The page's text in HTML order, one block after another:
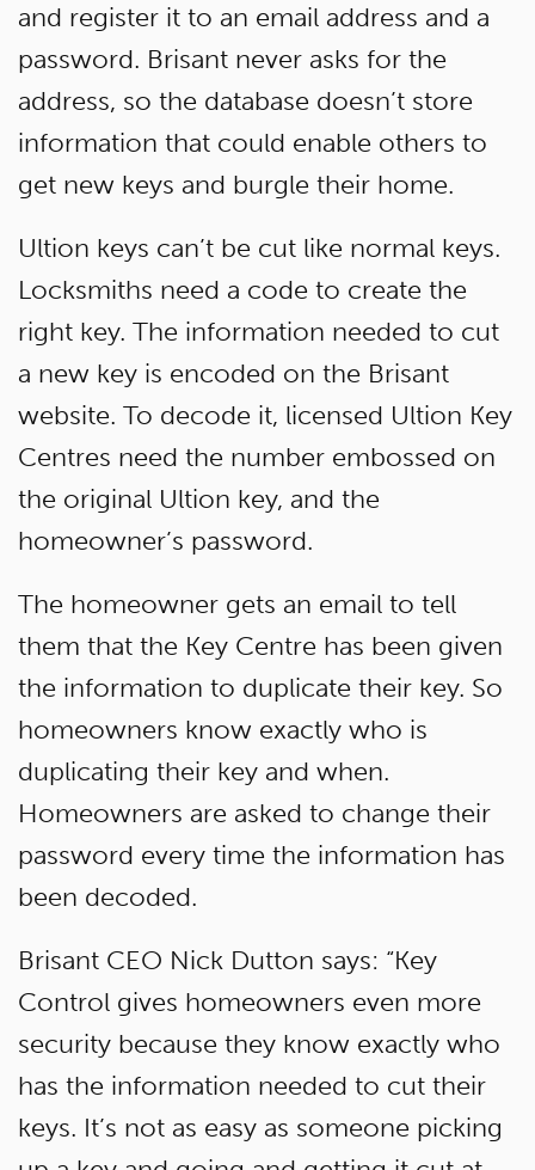
and register it to an email address and a
password. Brisant never asks for the
address, so the database doesn’t store
information that could enable others to
get new keys and burgle their home.
Ultion keys can’t be cut like normal keys.
Locksmiths need a code to create the
right key. The information needed to cut
a new key is encoded on the Brisant
website. To decode it, licensed Ultion Key
Centres need the number embossed on
the original Ultion key, and the
homeowner’s password.
The homeowner gets an email to tell
them that the Key Centre has been given
the information to duplicate their key. So
homeowners know exactly who is
duplicating their key and when.
Homeowners are asked to change their
password every time the information has
been decoded.
Brisant CEO Nick Dutton says: “Key
Control gives homeowners even more
security because they know exactly who
has the information needed to cut their
keys. It’s not as easy as someone picking